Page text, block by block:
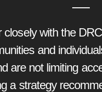
closely with the
and
are not limiting
a strategy